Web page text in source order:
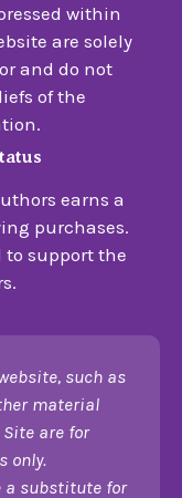
within
are solely
and do not
of the
earns a
purchases.
to support the
such as
material
are for
only.
a substitute for